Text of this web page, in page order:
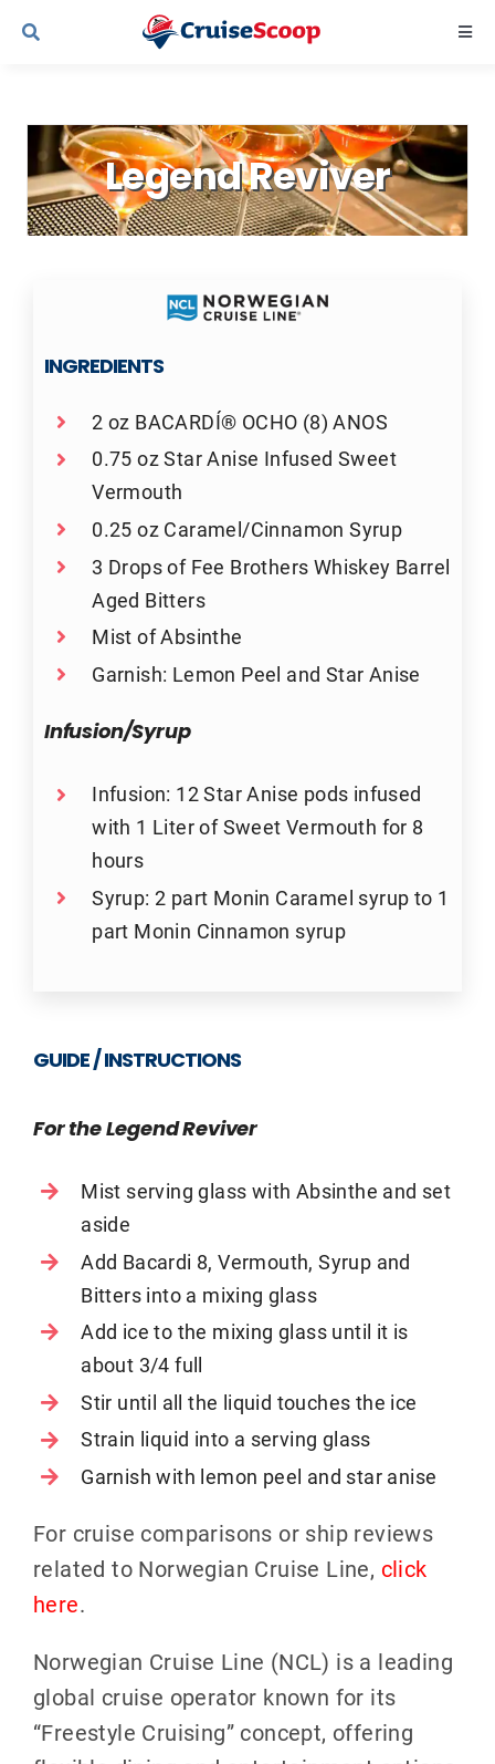
Skip
Contact UsLegend Reviver
INGREDIENTS
2 oz BACARDÍ® OCHO (8) ANOS
0.75 oz Star Anise Infused Sweet
Vermouth
0.25 oz Caramel/Cinnamon Syrup
3 Drops of Fee Brothers Whiskey Barrel
Aged Bitters
Mist of Absinthe
Garnish: Lemon Peel and Star Anise
Infusion/Syrup
Infusion: 12 Star Anise pods infused
with 1 Liter of Sweet Vermouth for 8
hours
Syrup: 2 part Monin Caramel syrup to 1
part Monin Cinnamon syrup
GUIDE / INSTRUCTIONS
For the Legend Reviver
Mist serving glass with Absinthe and set
aside
Add Bacardi 8, Vermouth, Syrup and
Bitters into a mixing glass
Add ice to the mixing glass until it is
about 3/4 full
Stir until all the liquid touches the ice
Strain liquid into a serving glass
Garnish with lemon peel and star anise
For cruise comparisons or ship reviews
related to Norwegian Cruise Line, click
here.
Norwegian Cruise Line (NCL) is a leading
global cruise operator known for its
“Freestyle Cruising” concept, offering